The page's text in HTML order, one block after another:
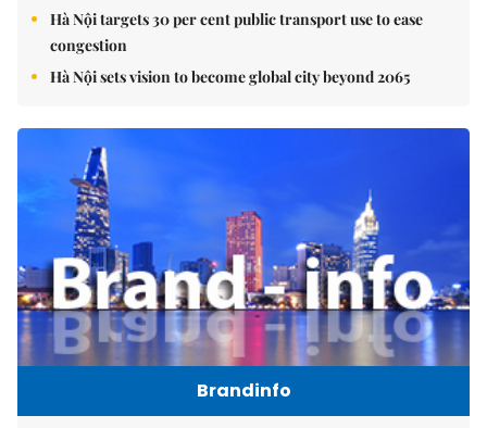
Hà Nội targets 30 per cent public transport use to ease
congestion
Hà Nội sets vision to become global city beyond 2065
Brandinfo